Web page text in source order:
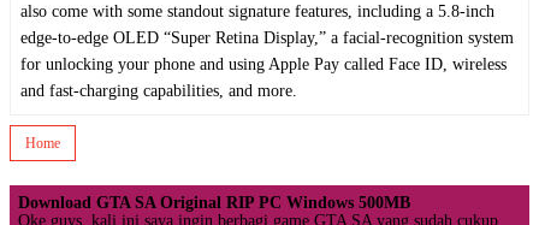
also come with some standout signature features, including a 5.8-inch
edge-to-edge OLED “Super Retina Display,” a facial-recognition system
for unlocking your phone and using Apple Pay called Face ID, wireless
and fast-charging capabilities, and more.
Home
Download GTA SA Original RIP PC Windows 500MB
Oke guys, kali ini saya ingin berbagi game GTA SA yang sudah cukup